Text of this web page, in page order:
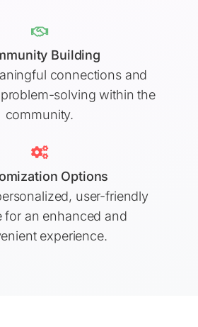
Building
connections and
solving within the
community.
Options
user-friendly
for an enhanced and
experience.